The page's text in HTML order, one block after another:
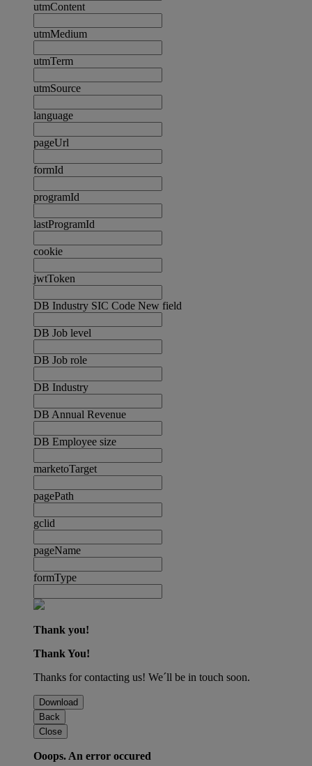
utmContent
utmMedium
utmTerm
utmSource
language
pageUrl
formId
programId
lastProgramId
cookie
jwtToken
DB Industry SIC Code New field
DB Job level
DB Job role
DB Industry
DB Annual Revenue
DB Employee size
marketoTarget
pagePath
gclid
pageName
formType
Thank you!
Thank You!
Thanks for contacting us! We´ll be in touch soon.
Download
Back
Close
Ooops. An error occured